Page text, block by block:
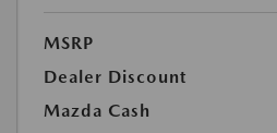
MSRP
Dealer Discount
Mazda Cash